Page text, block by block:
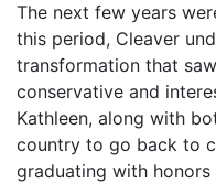
The next few years
this period, Cleaver
transformation that
conservative and
Kathleen, along with
country to go back to
graduating with